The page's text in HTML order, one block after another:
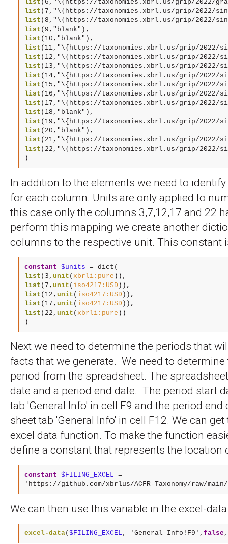
list
list
list
list
list
list
list
list
list
list
list
list
list
list
list
list
list (22,"\{https://taxonomies.xbrl.us/grip/2022/
)
In addition to the elements we need to
for each column. Units are only applied to
this case only the columns 3,7,12,17 and 22
perform this mapping we create another
columns to the respective unit. This constant
constant $units
list (3, unit (xbrli:pure
list (7, unit ( iso4217:USD
list (12, unit ( iso4217:USD
list (17, unit ( iso4217:USD
list (22, unit (xbrli:pure ))
)
Next we need to determine the periods that
facts that we generate. We need to
period from the spreadsheet. The
date and a period end date. The period start
tab 'General Info' in cell F9 and the period end
sheet tab 'General Info' in cell F12. We can
excel data function. To make the function
define a constant that represents the location
constant $FILING_EXCEL =
'https://github.com/xbrlus/ACFR-Taxonomy/raw/
We can then use this variable in the excel-
excel-data( $FILING_EXCEL , 'General Info!F9' , false